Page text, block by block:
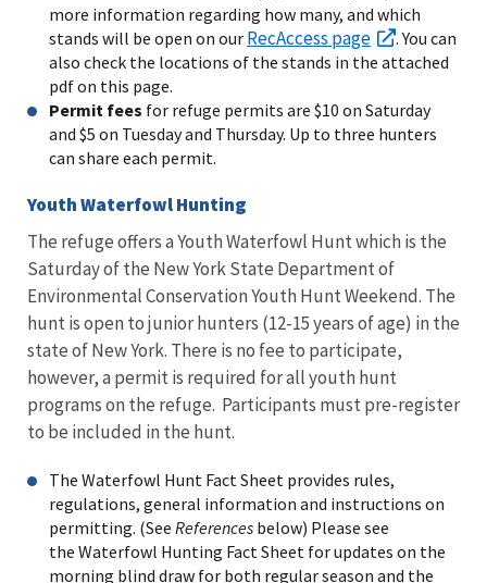
more information regarding how many, and which
stands will be open on our RecAccess page
. You can
also check the locations of the stands in the attached
pdf on this page.
Permit fees for refuge permits are $10 on Saturday
and $5 on Tuesday and Thursday. Up to three hunters
can share each permit.
Youth Waterfowl Hunting
The refuge offers a Youth Waterfowl Hunt which is the
Saturday of the New York State Department of
Environmental Conservation Youth Hunt Weekend. The
hunt is open to junior hunters (12-15 years of age) in the
state of New York. There is no fee to participate,
however, a permit is required for all youth hunt
programs on the refuge. Participants must pre-register
to be included in the hunt.
The Waterfowl Hunt Fact Sheet provides rules,
regulations, general information and instructions on
permitting. (See References below) Please see
the Waterfowl Hunting Fact Sheet for updates on the
morning blind draw for both regular season and the